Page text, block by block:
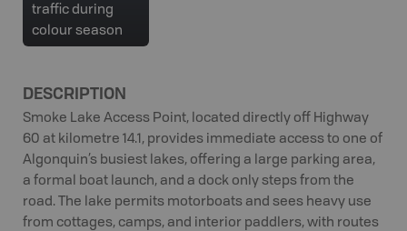
traffic during
colour season
DESCRIPTION
Smoke Lake Access Point, located directly off Highway
60 at kilometre 14.1, provides immediate access to one of
Algonquin’s busiest lakes, offering a large parking area,
a formal boat launch, and a dock only steps from the
road. The lake permits motorboats and sees heavy use
from cottages, camps, and interior paddlers, with routes